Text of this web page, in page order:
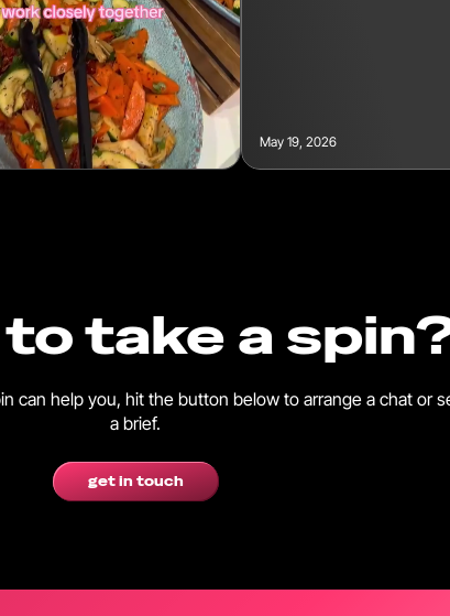
May 19, 2026
take a
can help you, hit the button below to arrange a chat or
a brief.
get in touch